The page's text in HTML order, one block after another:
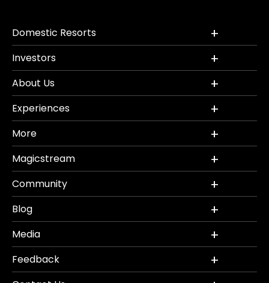
Domestic Resorts
Investors
About Us
Experiences
More
Magicstream
Community
Blog
Media
Feedback